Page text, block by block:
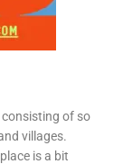
of so
villages.
is a bit